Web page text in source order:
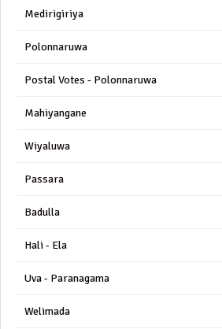
Medirigiriya
Polonnaruwa
Postal Votes - Polonnaruwa
Mahiyangane
Wiyaluwa
Passara
Badulla
Hali - Ela
Uva - Paranagama
Welimada